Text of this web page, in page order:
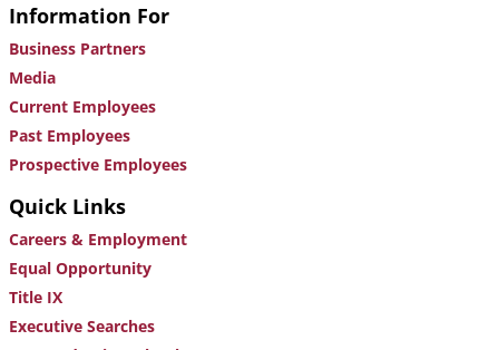
Information For
Business Partners
Media
Current Employees
Past Employees
Prospective Employees
Quick Links
Careers & Employment
Equal Opportunity
Title IX
Executive Searches